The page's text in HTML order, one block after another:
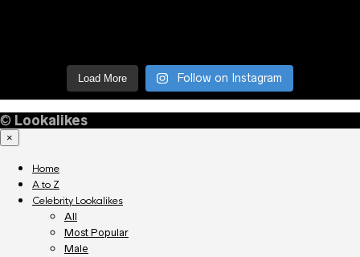
Load More Follow on Instagram
© Lookalikes
×
Home
A to Z
Celebrity Lookalikes
All
Most Popular
Male